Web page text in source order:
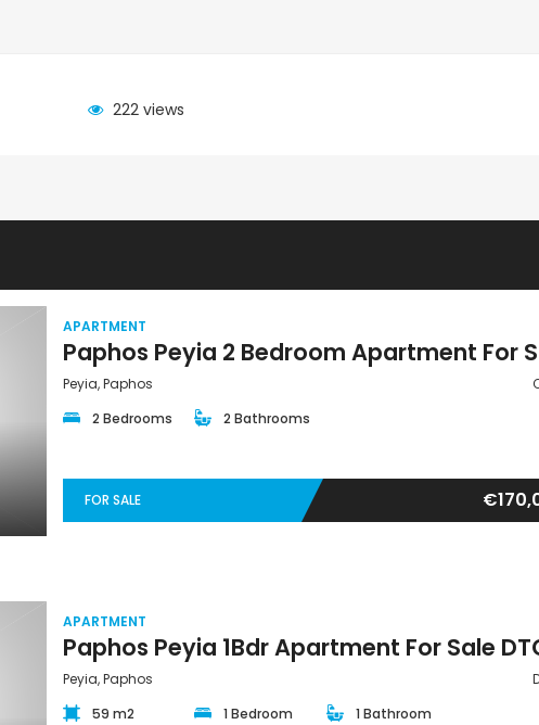
222 views
APARTMENT
Peyia, Paphos
2 Bedrooms
2 Bathrooms
FOR SALE
APARTMENT
Peyia, Paphos
59 m2
1 Bedroom 1 Bathroom